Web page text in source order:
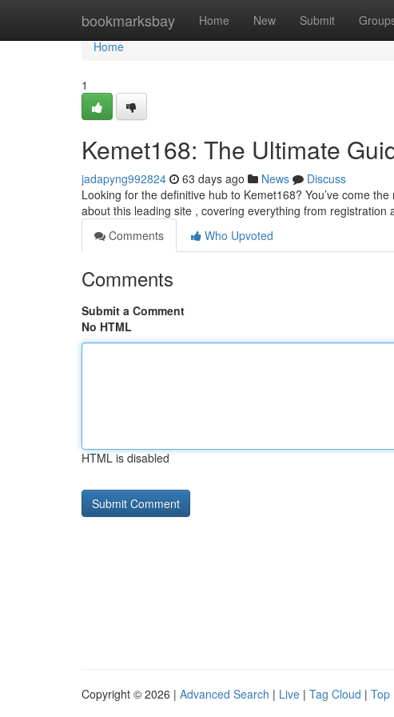
bookmarksbay Home New Submit
Home
Home
1
Kemet168: The Ultimate
jadapyng992824 63 days ago News
Discuss
Looking for the definitive hub to Kemet168? You’ve come
about this leading site , covering everything from registration
Comments
Who Upvoted
Comments
Submit a Comment
No HTML
HTML is disabled
Copyright © 2026 | Advanced Search | Live | Tag Cloud | Top